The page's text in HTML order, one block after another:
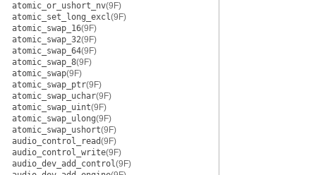
atomic_or_ushort_nv(9F)
atomic_set_long_excl(9F)
atomic_swap_16(9F)
atomic_swap_32(9F)
atomic_swap_64(9F)
atomic_swap_8(9F)
atomic_swap(9F)
atomic_swap_ptr(9F)
atomic_swap_uchar(9F)
atomic_swap_uint(9F)
atomic_swap_ulong(9F)
atomic_swap_ushort(9F)
audio_control_read(9F)
audio_control_write(9F)
audio_dev_add_control(9F)